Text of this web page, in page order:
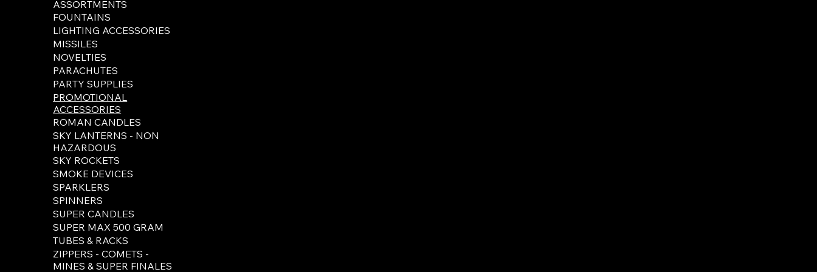
ASSORTMENTS
FOUNTAINS
LIGHTING ACCESSORIES
MISSILES
NOVELTIES
PARACHUTES
PARTY SUPPLIES
PROMOTIONAL
ACCESSORIES
ROMAN CANDLES
SKY LANTERNS - NON
HAZARDOUS
SKY ROCKETS
SMOKE DEVICES
SPARKLERS
SPINNERS
SUPER CANDLES
SUPER MAX 500 GRAM
TUBES & RACKS
ZIPPERS - COMETS -
MINES & SUPER FINALES